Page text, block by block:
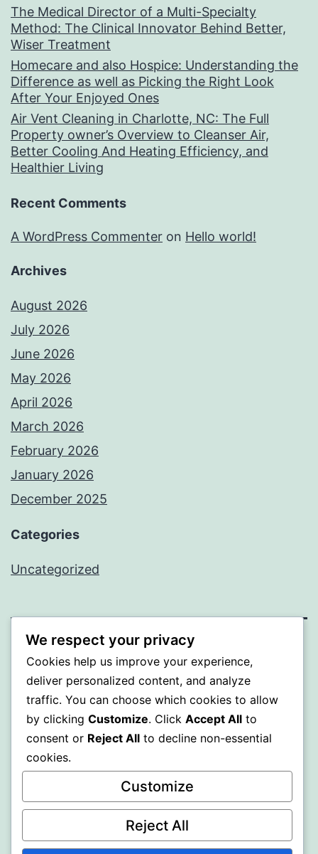
The Medical Director of a Multi-Specialty
Method: The Clinical Innovator Behind Better,
Wiser Treatment
Homecare and also Hospice: Understanding the
Difference as well as Picking the Right Look
After Your Enjoyed Ones
Air Vent Cleaning in Charlotte, NC: The Full
Property owner’s Overview to Cleanser Air,
Better Cooling And Heating Efficiency, and
Healthier Living
Recent Comments
A WordPress Commenter on Hello world!
Archives
August 2026
July 2026
June 2026
May 2026
April 2026
March 2026
February 2026
January 2026
December 2025
Categories
Uncategorized
BEDA
Proudly powered by WordPress .
We respect your privacy
Cookies help us improve your experience,
deliver personalized content, and analyze
traffic. You can choose which cookies to allow
by clicking Customize. Click Accept All to
consent or Reject All to decline non-essential
cookies.
Customize
Reject All